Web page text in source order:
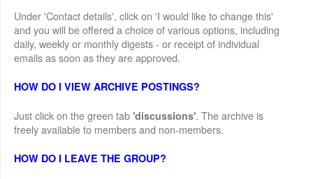
Under 'Contact details', click on 'I would like to change this'
and you will be offered a choice of various options, including
daily, weekly or monthly digests - or receipt of individual
emails as soon as they are approved.
HOW DO I VIEW ARCHIVE POSTINGS?
Just click on the green tab'discussions'. The archive is
freely available to members and non-members.
HOW DO I LEAVE THE GROUP?